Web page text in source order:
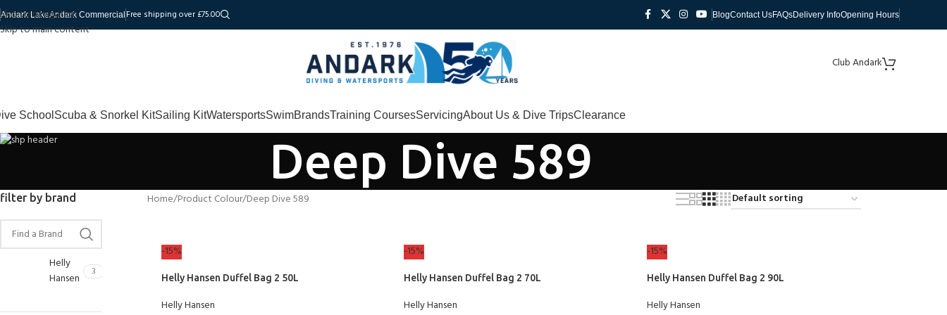
Skip to navigation
Skip to main content
Andark LakeAndark Commercial Free shipping over £75.00 BlogContact UsFAQsDelivery InfoOpening Hours
Club Andark
School Scuba & Snorkel KitSailing KitWatersportsSwimBrandsTraining CoursesServicingAbout Us & Dive TripsClearance
Deep Dive 589
filter by brand
Helly
Hansen
3
Home Product Colour Deep Dive 589
-15%
Helly Hansen Duffel Bag 2 50L
Helly Hansen
-15%
Helly Hansen Duffel Bag 2 70L
Helly Hansen
-15%
Helly Hansen Duffel Bag 2 90L
Helly Hansen